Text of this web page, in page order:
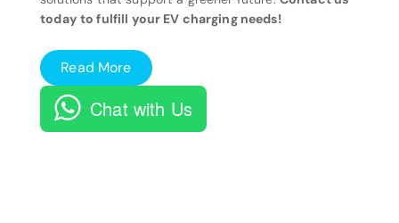
today to fulfill your EV charging needs!
Read More
Chat with Us